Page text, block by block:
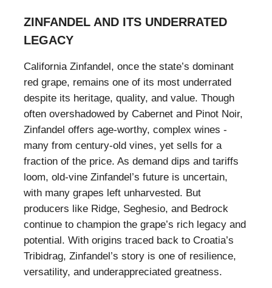
ZINFANDEL AND ITS UNDERRATED
LEGACY
California Zinfandel, once the state’s dominant
red grape, remains one of its most underrated
despite its heritage, quality, and value. Though
often overshadowed by Cabernet and Pinot Noir,
Zinfandel offers age-worthy, complex wines -
many from century-old vines, yet sells for a
fraction of the price. As demand dips and tariffs
loom, old-vine Zinfandel’s future is uncertain,
with many grapes left unharvested. But
producers like Ridge, Seghesio, and Bedrock
continue to champion the grape’s rich legacy and
potential. With origins traced back to Croatia’s
Tribidrag, Zinfandel’s story is one of resilience,
versatility, and underappreciated greatness.